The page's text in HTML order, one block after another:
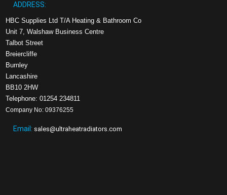
ADDRESS:
HBC Supplies Ltd T/A Heating & Bathroom Co
Unit 7, Walshaw Business Centre
Talbot Street
Breiercliffe
Burnley
Lancashire
BB10 2HW
Telephone: 01254 234811
Company No: 09376255
Email: sales@ultraheatradiators.com